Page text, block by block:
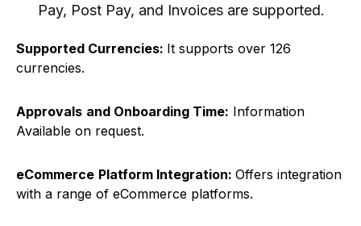
Pay, Post Pay, and Invoices are supported.
Supported Currencies: It supports over 126
currencies.
Approvals and Onboarding Time: Information
Available on request.
eCommerce Platform Integration: Offers integration
with a range of eCommerce platforms.